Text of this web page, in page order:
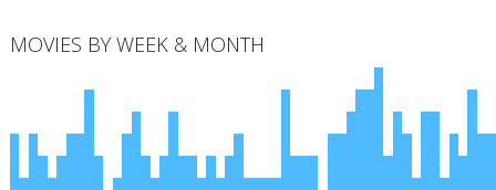
MOVIES BY WEEK & MONTH